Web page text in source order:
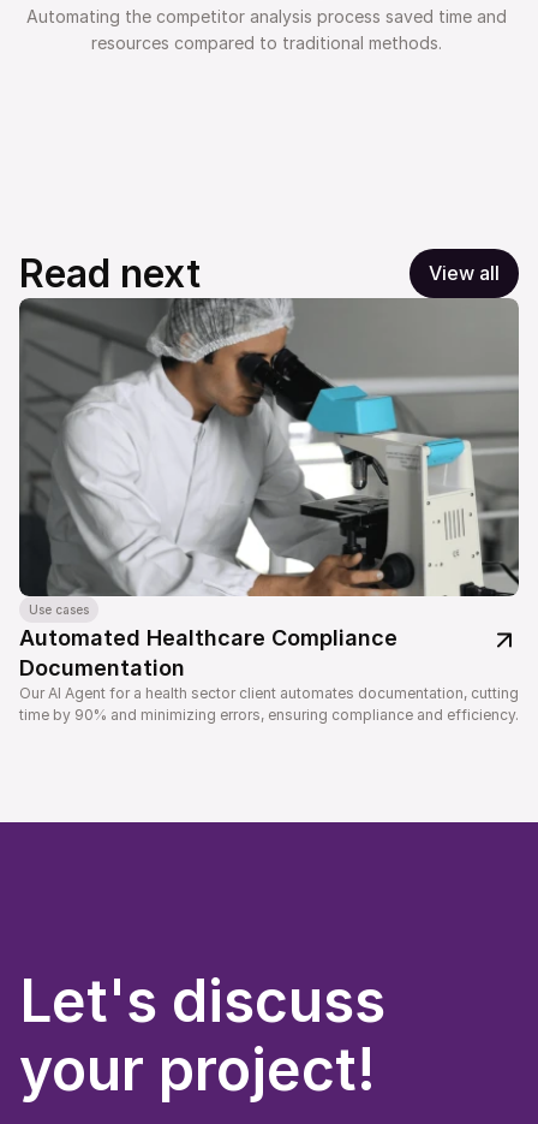
Automating the competitor analysis process saved time and
resources compared to traditional methods.
Read next View all
Use cases
Automated Healthcare Compliance
Documentation
Our AI Agent for a health sector client automates documentation, cutting
time by 90% and minimizing errors, ensuring compliance and efficiency.
Let's discuss
your project!